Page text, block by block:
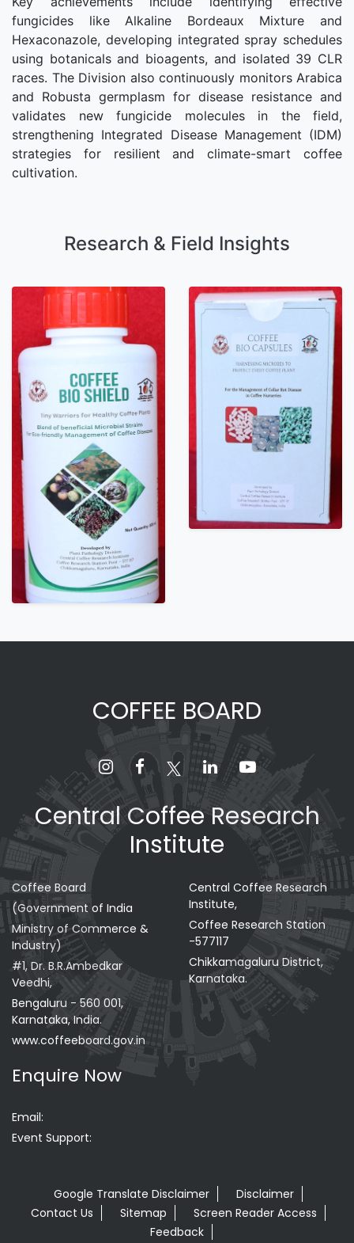
fungicides like Alkaline Bordeaux Mixture and
Hexaconazole, developing integrated spray schedules
using botanicals and bioagents, and isolated 39 CLR
races. The Division also continuously monitors Arabica
and Robusta germplasm for disease resistance and
validates new fungicide molecules in the field,
strengthening Integrated Disease Management (IDM)
strategies for resilient and climate-smart coffee
cultivation.
Research & Field Insights
COFFEE BOARD
Central Coffee Research
Institute
Coffee Board
(Government of India
Ministry of Commerce &
Industry)
#1, Dr. B.R.Ambedkar
Veedhi,
Bengaluru - 560 001,
Karnataka, India.
www.coffeeboard.gov.in
Central Coffee Research
Institute,
Coffee Research Station
-577117
Chikkamagaluru District,
Karnataka.
Enquire Now
Email:
Event Support:
Google Translate Disclaimer
Disclaimer
Contact Us
Sitemap
Screen Reader Access
Feedback